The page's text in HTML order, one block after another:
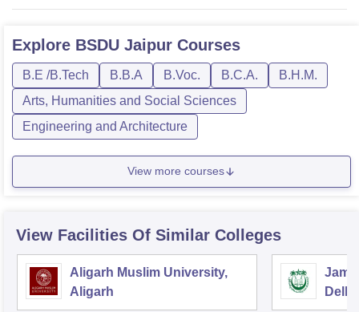
Explore BSDU Jaipur Courses
B.E /B.Tech B.B.A B.Voc. B.C.A.
B.H.M.
Arts, Humanities and Social Sciences
Engineering and Architecture
View more courses
View Facilities Of Similar Colleges
Aligarh Muslim University,
Aligarh
Delhi